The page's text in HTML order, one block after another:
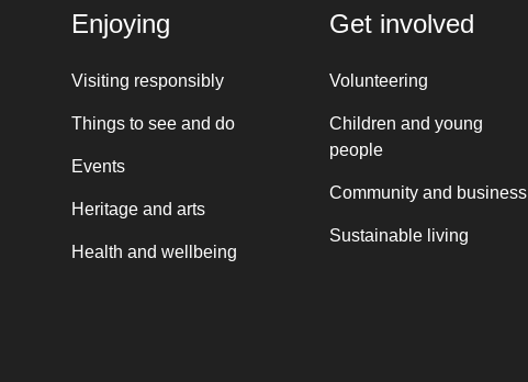
Enjoying
Visiting responsibly
Things to see and do
Events
Heritage and arts
Health and wellbeing
Get involved
Volunteering
Children and young
people
Community and business
Sustainable living